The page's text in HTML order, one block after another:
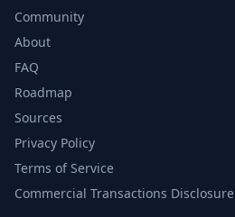
Community
About
FAQ
Roadmap
Sources
Privacy Policy
Terms of Service
Commercial Transactions Disclosure